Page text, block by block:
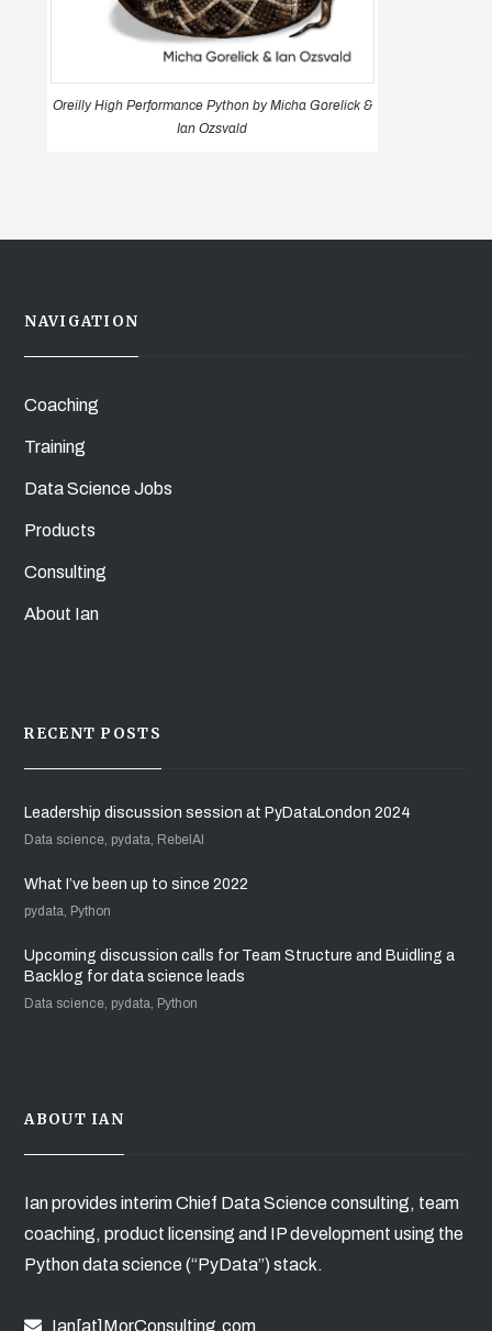
Oreilly High Performance Python by Micha Gorelick &
Ian Ozsvald
NAVIGATION
Coaching
Training
Data Science Jobs
Products
Consulting
About Ian
RECENT POSTS
Leadership discussion session at PyDataLondon 2024
Data science, pydata, RebelAI
What I’ve been up to since 2022
pydata, Python
Upcoming discussion calls for Team Structure and Buidling a
Backlog for data science leads
Data science, pydata, Python
ABOUT IAN
Ian provides interim Chief Data Science consulting, team
coaching, product licensing and IP development using the
Python data science (“PyData”) stack.
Ian[at]MorConsulting.com